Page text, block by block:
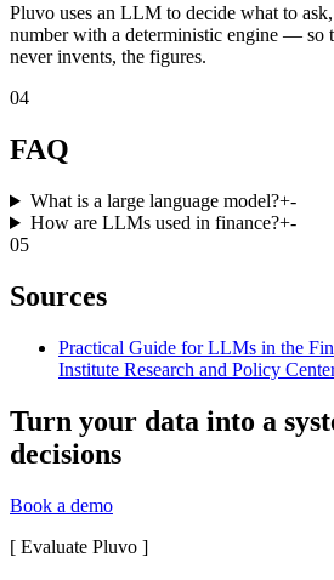
Pluvo uses an LLM to decide what to
number with a deterministic engine — so
never invents, the figures.
04
FAQ
What is a large language model?+-
How are LLMs used in finance?+-
05
Sources
Practical Guide for LLMs in the
Institute Research and Policy
Turn your data into a
decisions
Book a demo
[ Evaluate Pluvo ]